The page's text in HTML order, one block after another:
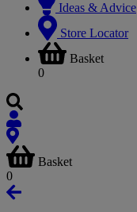
Ideas & Advice
Store Locator
Basket
0
Basket
0